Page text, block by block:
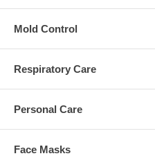
Mold Control
Respiratory Care
Personal Care
Face Masks